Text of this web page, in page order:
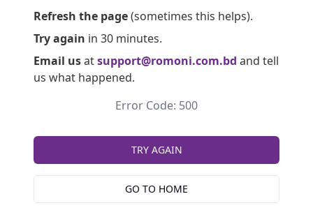
Refresh the page(sometimes this helps).
Try again in 30 minutes.
Email usatsupport@romoni.com.bd and tell
us what happened.
Error Code: 500
TRY AGAIN
GO TO HOME